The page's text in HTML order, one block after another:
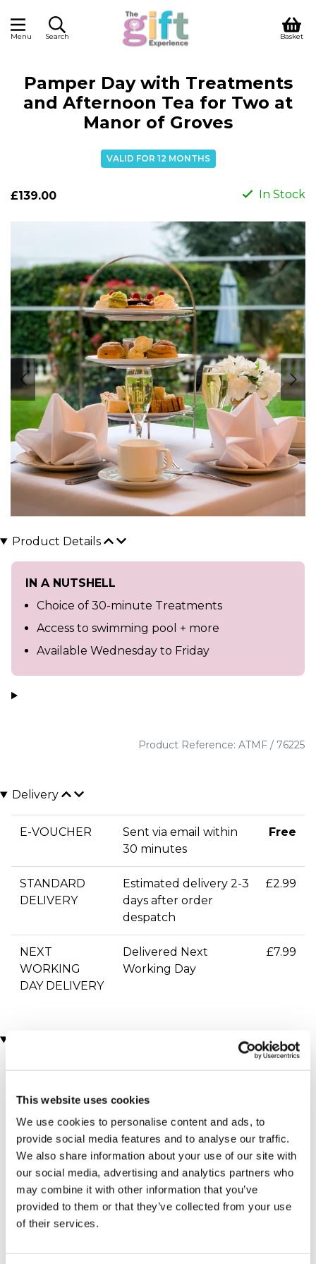
This website uses cookies
We use cookies to personalise content and ads, to
provide social media features and to analyse our traffic.
We also share information about your use of our site with
our social media, advertising and analytics partners who
may combine it with other information that you’ve
provided to them or that they’ve collected from your use
of their services.
Menu Search Basket
Pamper Day with Treatments
and Afternoon Tea for Two at
Manor of Groves
VALID FOR 12 MONTHS
£139.00 In Stock
Product Details
IN A NUTSHELL
Choice of 30-minute Treatments
Access to swimming pool + more
Available Wednesday to Friday
Product Reference: ATMF / 76225
Delivery
E-VOUCHER
Sent via email within
30 minutes
Free
STANDARD
DELIVERY
Estimated delivery 2-3
days after order
despatch
£2.99
NEXT
WORKING
DAY DELIVERY
Delivered Next
Working Day
£7.99
Sawbridgeworth
- Manor of
Groves Hotel,
Golf & Country
Club
Hertfordshire - South